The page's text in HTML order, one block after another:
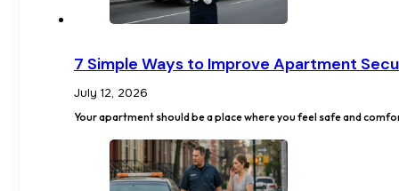
7 Simple Ways to Improve Apartment
July 12, 2026
Your apartment should be a place where you feel safe and